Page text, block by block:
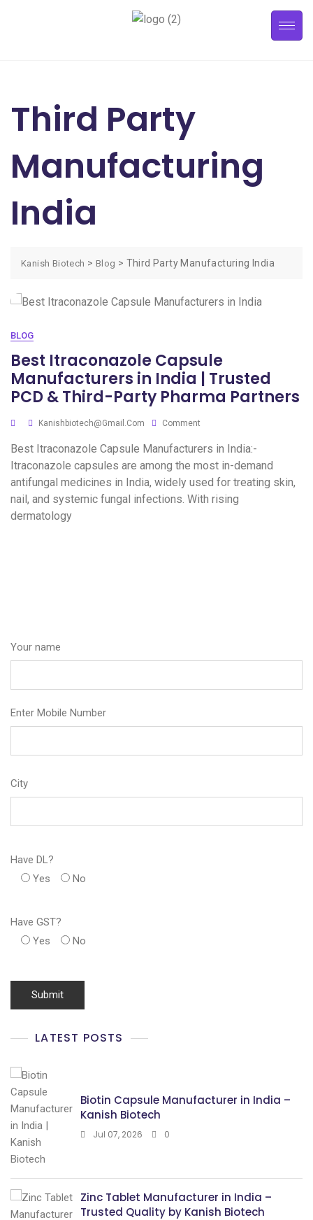
Third Party
Manufacturing
India
Kanish Biotech > Blog > Third Party Manufacturing India
BLOG
Best Itraconazole Capsule
Manufacturers in India | Trusted
PCD & Third-Party Pharma Partners
Kanishbiotech@gmail.com Comment
Best Itraconazole Capsule Manufacturers in India:-
Itraconazole capsules are among the most in-demand
antifungal medicines in India, widely used for treating skin,
nail, and systemic fungal infections. With rising
dermatology
Your name
Enter Mobile Number
City
Have DL?
Yes
No
Have GST?
Yes
No
LATEST POSTS
Biotin Capsule Manufacturer in India –
Kanish Biotech
Jul 07, 2026 0
Zinc Tablet Manufacturer in India –
Trusted Quality by Kanish Biotech